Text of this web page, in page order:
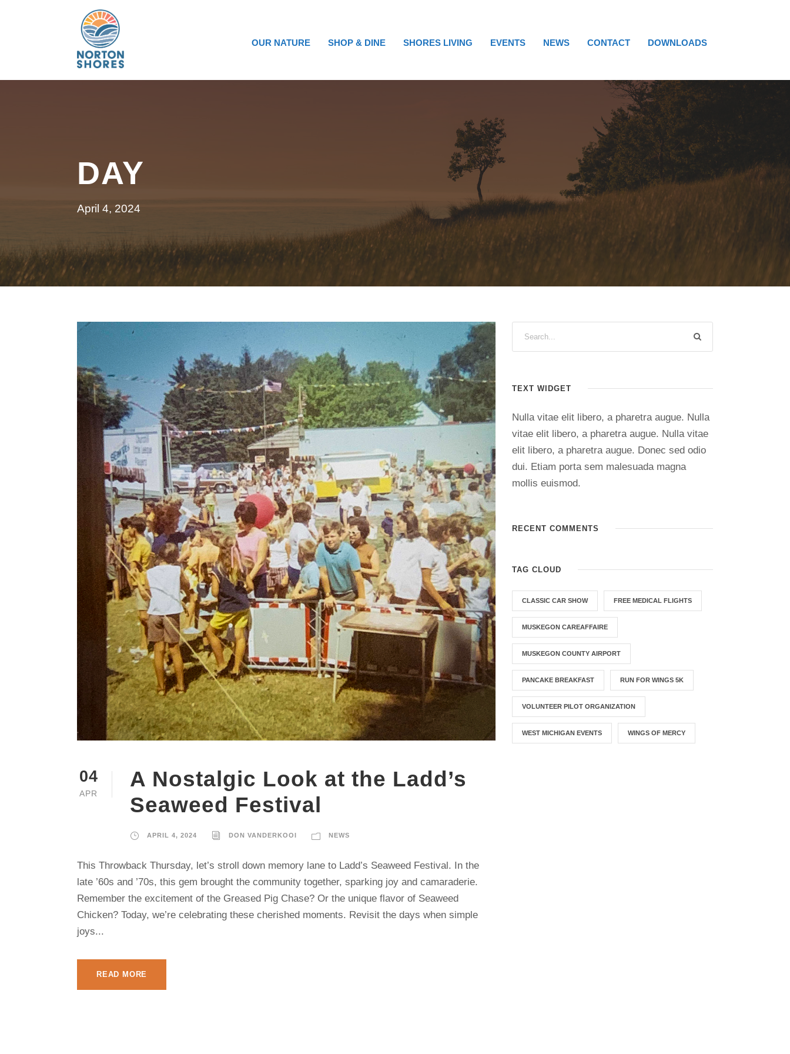
OUR NATURE SHOP & DINE SHORES LIVING EVENTS NEWS CONTACT DOWNLOADS
DAY
April 4, 2024
04
APR
A Nostalgic Look at the Ladd’s
Seaweed Festival
APRIL 4, 2024 DON VANDERKOOI NEWS
This Throwback Thursday, let’s stroll down memory lane to Ladd’s Seaweed Festival. In the
late ’60s and ’70s, this gem brought the community together, sparking joy and camaraderie.
Remember the excitement of the Greased Pig Chase? Or the unique flavor of Seaweed
Chicken? Today, we’re celebrating these cherished moments. Revisit the days when simple
joys...
READ MORE
TEXT WIDGET
Nulla vitae elit libero, a pharetra augue. Nulla
vitae elit libero, a pharetra augue. Nulla vitae
elit libero, a pharetra augue. Donec sed odio
dui. Etiam porta sem malesuada magna
mollis euismod.
RECENT COMMENTS
TAG CLOUD
CLASSIC CAR SHOW FREE MEDICAL FLIGHTS
MUSKEGON CAREAFFAIRE
MUSKEGON COUNTY AIRPORT
PANCAKE BREAKFAST RUN FOR WINGS 5K
VOLUNTEER PILOT ORGANIZATION
WEST MICHIGAN EVENTS WINGS OF MERCY